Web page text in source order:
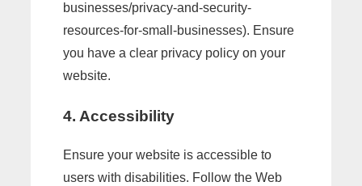
businesses/privacy-and-security-
resources-for-small-businesses). Ensure
you have a clear privacy policy on your
website.
4. Accessibility
Ensure your website is accessible to
users with disabilities. Follow the Web